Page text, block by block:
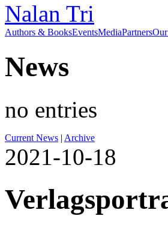
Authors & BooksEventsMediaPartners
News
no entries
Current News | Archive
2021-10-18